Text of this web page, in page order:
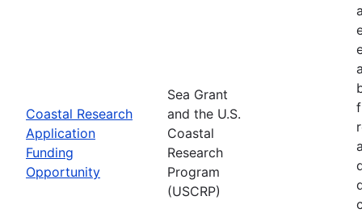
Coastal Research
Application
Funding
Opportunity
Sea Grant
and the U.S.
Coastal
Research
Program
(USCRP)